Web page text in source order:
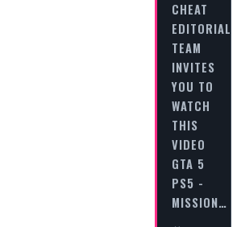
CHEAT
EDITORIAL
TEAM
INVITES
YOU TO
WATCH
THIS
VIDEO
GTA 5
PS5 -
MISSION…